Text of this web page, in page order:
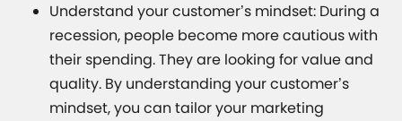
Understand your customer’s mindset: During a
recession, people become more cautious with
their spending. They are looking for value and
quality. By understanding your customer’s
mindset, you can tailor your marketing